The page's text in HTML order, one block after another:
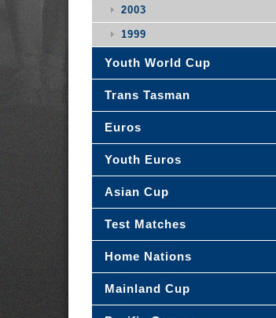
2003
1999
Youth World Cup
Trans Tasman
Euros
Youth Euros
Asian Cup
Test Matches
Home Nations
Mainland Cup